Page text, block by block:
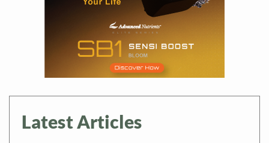
Latest Articles